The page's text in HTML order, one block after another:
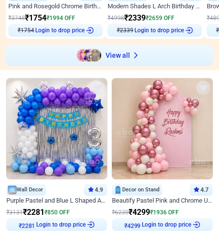
Pink and Rosegold Chrome Birthday Decor
₹3748₹1754₹1994 OFF
₹1754 Login to drop price
Modern Shades L Arch Birthday Decor with Lights
₹4998₹2339₹2659 OFF
₹2339 Login to drop price
₹
₹
View all
Wall Decor 4.9
Purple Pastel and Blue L Shaped Arch Decor
₹3131₹2281 ₹850 OFF
₹2281 Login to drop price
Decor on Stand 4.7
Beautify Pastel Pink and Chrome U Decor
₹6235₹4299₹1936 OFF
₹4299 Login to drop price